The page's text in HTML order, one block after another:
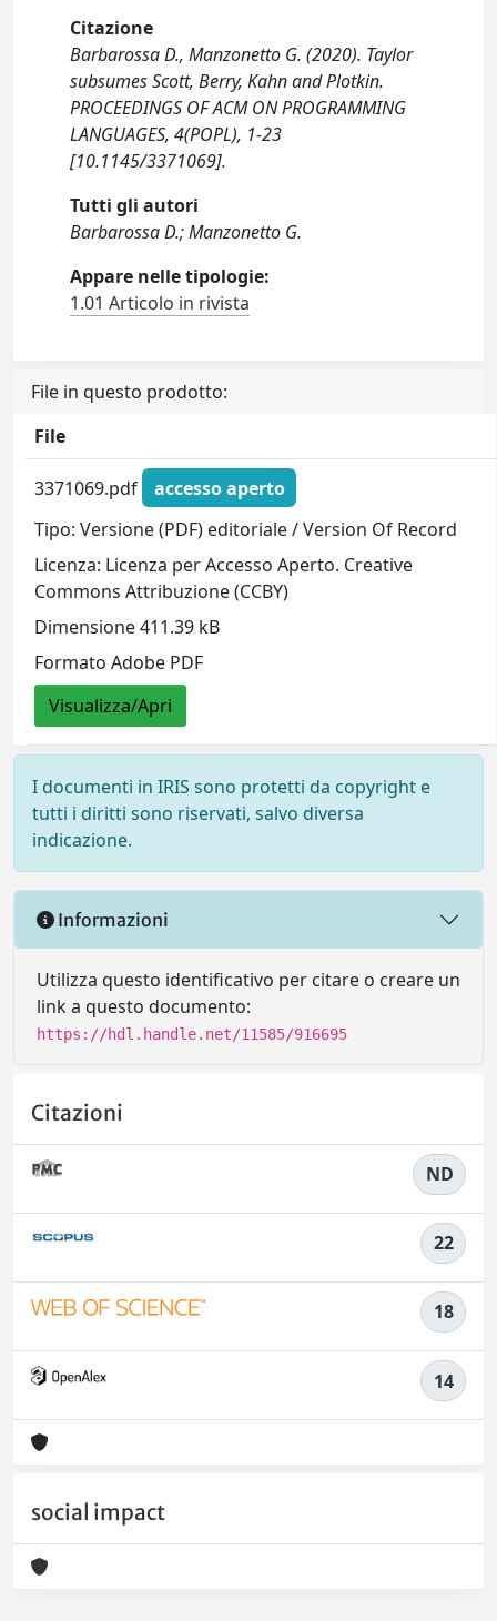
Citazione
Barbarossa D., Manzonetto G. (2020). Taylor
subsumes Scott, Berry, Kahn and Plotkin.
PROCEEDINGS OF ACM ON PROGRAMMING
LANGUAGES, 4(POPL), 1-23
[10.1145/3371069].
Tutti gli autori
Barbarossa D.; Manzonetto G.
Appare nelle tipologie:
1.01 Articolo in rivista
File in questo prodotto:
File
3371069.pdf
accesso aperto
Tipo: Versione (PDF) editoriale / Version Of Record
Licenza: Licenza per Accesso Aperto. Creative
Commons Attribuzione (CCBY)
Dimensione 411.39 kB
Formato Adobe PDF
Visualizza/Apri
I documenti in IRIS sono protetti da copyright e
tutti i diritti sono riservati, salvo diversa
indicazione.
Informazioni
Utilizza questo identificativo per citare o creare un
link a questo documento:
https://hdl.handle.net/11585/916695
Citazioni
ND
22
18
14
social impact